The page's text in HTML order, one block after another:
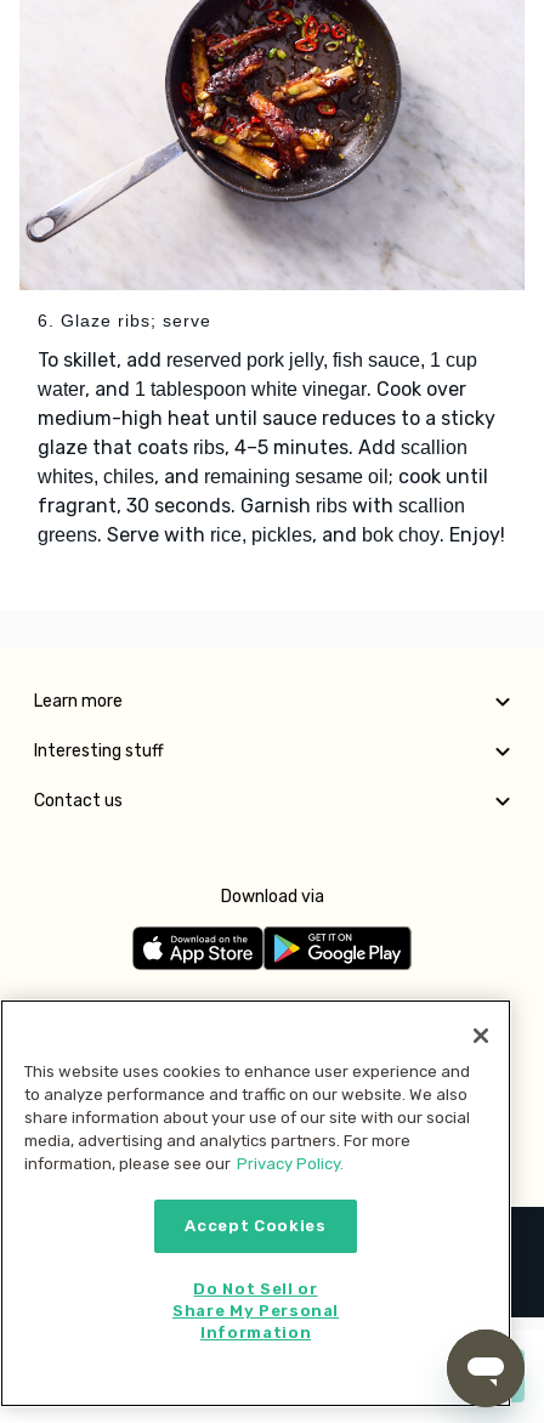
6. Glaze ribs; serve
To skillet, add reserved pork jelly, fish sauce, 1 cup
water, and 1 tablespoon white vinegar. Cook over
medium-high heat until sauce reduces to a sticky
glaze that coats ribs, 4–5 minutes. Add scallion
whites, chiles, and remaining sesame oil ; cook until
fragrant, 30 seconds. Garnish ribs with scallion
greens. Serve with rice, pickles, and bok choy. Enjoy!
Learn more
Interesting stuff
Contact us
Download via
Pay with
2026 © MMM Consumer Brands Inc. All rights reserved.
This website uses cookies to enhance user experience and
to analyze performance and traffic on our website. We also
share information about your use of our site with our social
media, advertising and analytics partners. For more
information, please see our Privacy Policy.
Accept Cookies
Do Not Sell or
Share My Personal
Information